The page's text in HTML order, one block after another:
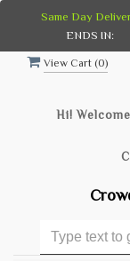
View Cart (0)
Hi!
Same Day
ENDS IN: